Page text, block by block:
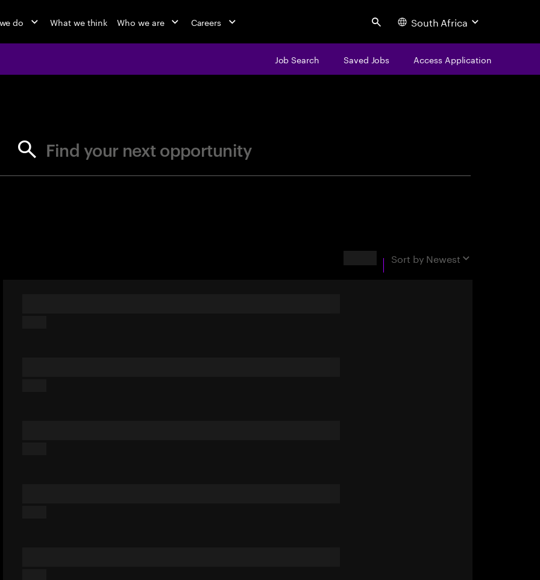
do What we think Who we are Careers Search South Africa
Job Search Saved Jobs Access Application
Find your next opportunity
Sort by Newest